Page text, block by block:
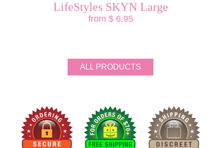
LifeStyles SKYN Large
from $ 6.95
ALL PRODUCTS